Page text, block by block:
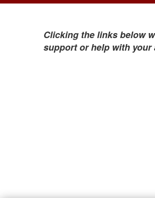
Clicking the links below
support or help with